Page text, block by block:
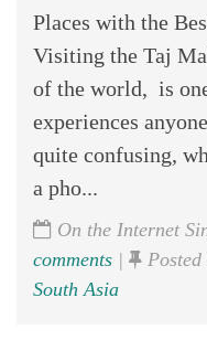
Places with the
Visiting the Taj
of the world, is
experiences
quite confusing,
a pho...
On the Internet
comments |
South Asia